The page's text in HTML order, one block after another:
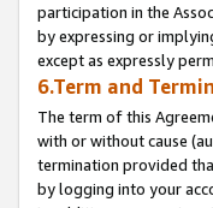
participation in the
by expressing or
except as expressly
6.Term and
The term of this
with or without cause
termination provided
by logging into your